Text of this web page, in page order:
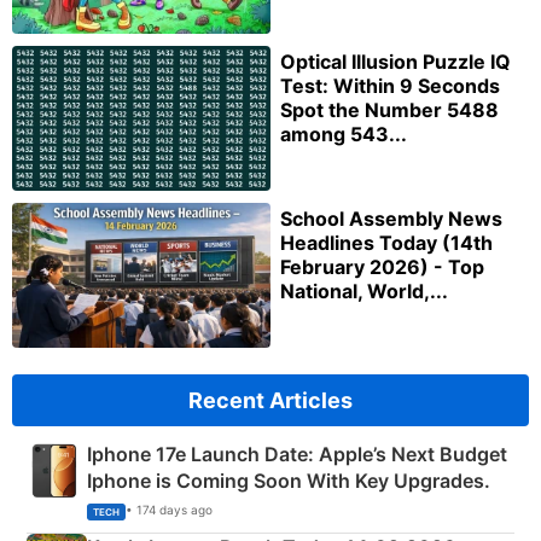
Optical Illusion Puzzle IQ
Test: Within 9 Seconds
Spot the Number 5488
among 543...
School Assembly News
Headlines Today (14th
February 2026) - Top
National, World,...
Recent Articles
Iphone 17e Launch Date: Apple’s Next Budget
Iphone is Coming Soon With Key Upgrades.
TECH • 174 days ago